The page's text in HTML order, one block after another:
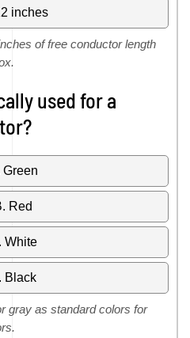
inches
of free conductor length
used for a
Green
Red
White
Black
gray as standard colors for